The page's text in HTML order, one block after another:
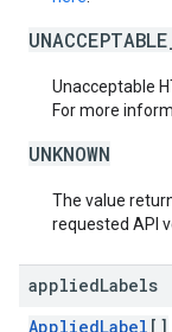
Unacceptable
For more
UNKNOWN
The value
requested API
appliedLabels
AppliedLabel []